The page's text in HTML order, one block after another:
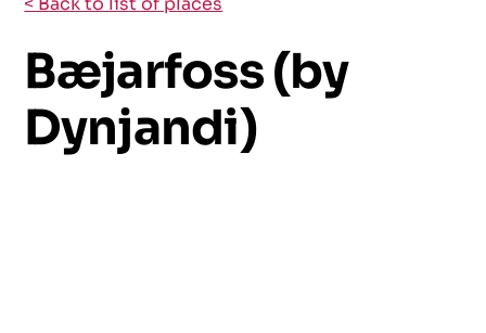
Bæjarfoss (by
Dynjandi)